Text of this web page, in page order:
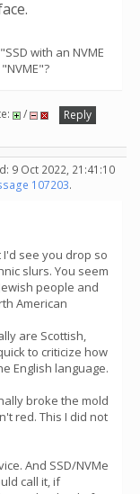
with an NVME
/
Reply
9 Oct 2022, 21:41:10
107203.
see you drop so
slurs. You seem
people and
American
are Scottish,
to criticize how
English language.
broke the mold
red. This I did not
And SSD/NVMe
call it, if